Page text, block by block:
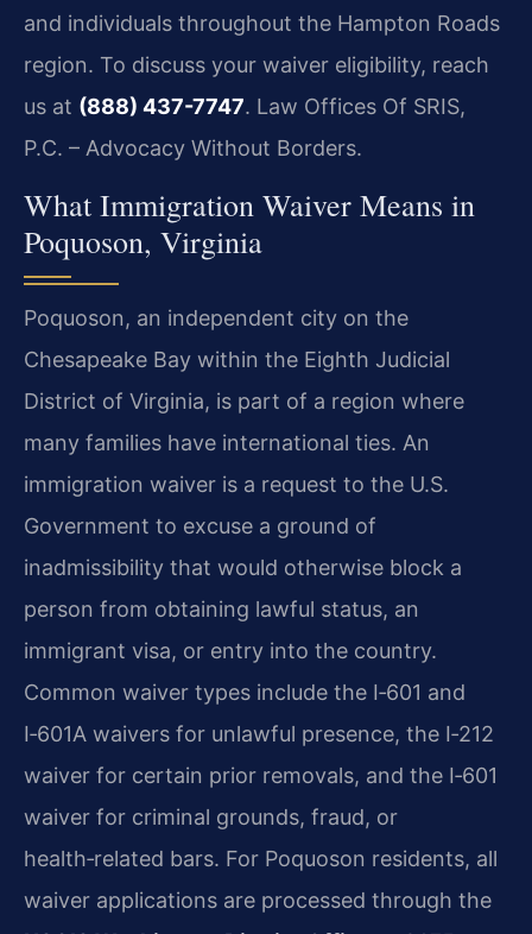
and individuals throughout the Hampton Roads
region. To discuss your waiver eligibility, reach
us at (888) 437-7747. Law Offices Of SRIS,
P.C. – Advocacy Without Borders.
What Immigration Waiver Means in
Poquoson, Virginia
Poquoson, an independent city on the
Chesapeake Bay within the Eighth Judicial
District of Virginia, is part of a region where
many families have international ties. An
immigration waiver is a request to the U.S.
Government to excuse a ground of
inadmissibility that would otherwise block a
person from obtaining lawful status, an
immigrant visa, or entry into the country.
Common waiver types include the I‑601 and
I‑601A waivers for unlawful presence, the I‑212
waiver for certain prior removals, and the I‑601
waiver for criminal grounds, fraud, or
health‑related bars. For Poquoson residents, all
waiver applications are processed through the